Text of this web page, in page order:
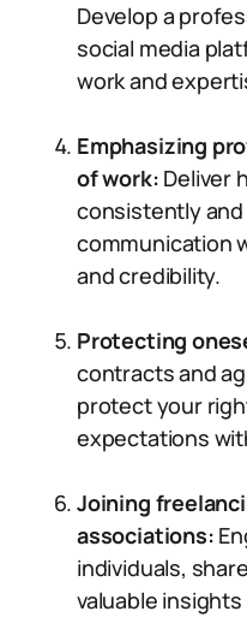
Develop a
social media
work and
Emphasizing
of work: Deliver
consistently
communication
and credibility.
Protecting
contracts and
protect your
expectations
Joining
associations:
individuals,
valuable